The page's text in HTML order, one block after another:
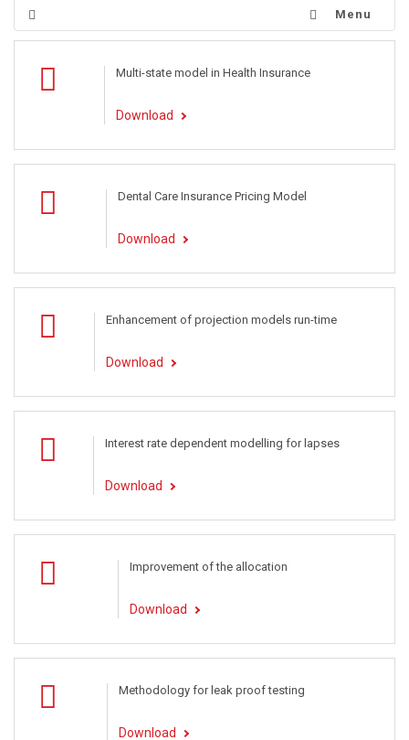
Menu
Multi-state model in Health Insurance
Download
Dental Care Insurance Pricing Model
Download
Enhancement of projection models run-time
Download
Interest rate dependent modelling for lapses
Download
Improvement of the allocation
Download
Methodology for leak proof testing
Download